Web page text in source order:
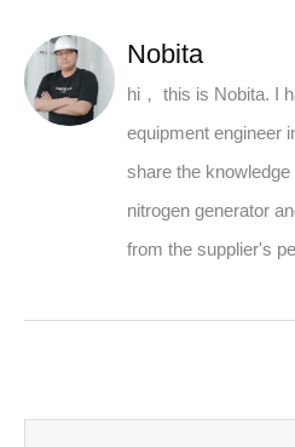
Nobita
hi， this is Nobita. I
equipment engineer
share the
nitrogen generator
from the supplier's